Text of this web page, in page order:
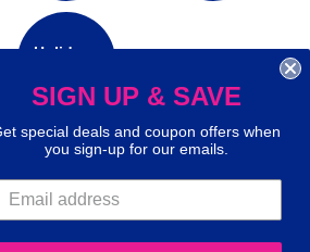
to make your
better. By using our site
of cookies.Learn more
Holidays
with us on social media:
SIGN UP & SAVE
special deals and coupon offers when
you sign-up for our emails.